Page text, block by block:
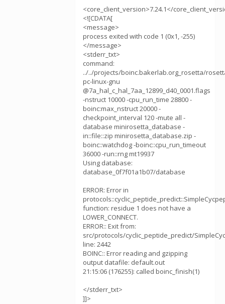
<core_client_version>7.24.1</
<![CDATA[
<message>
process exited with code 1 (0x1, -255)
</message>
<stderr_txt>
command:
../../projects/boinc.bakerlab.org_rosetta/
pc-linux-gnu
@7a_hal_c_hal_7aa_12899_d40_0001.flags
-nstruct 10000 -cpu_run_time 28800 -
boinc:max_nstruct 20000 -
checkpoint_interval 120 -mute all -
database minirosetta_database -
in::file::zip minirosetta_database.zip -
boinc::watchdog -boinc::cpu_run_timeout
36000 -run::rng mt19937
Using database:
database_0f7f01a1b07/database
ERROR: Error in
function: residue 1 does not have a
LOWER_CONNECT.
ERROR:: Exit from:
src/protocols/cyclic_peptide_predict/
line: 2442
BOINC:: Error reading and gzipping
output datafile: default.out
21:15:06 (176255): called boinc_finish(1)
</stderr_txt>
]]>